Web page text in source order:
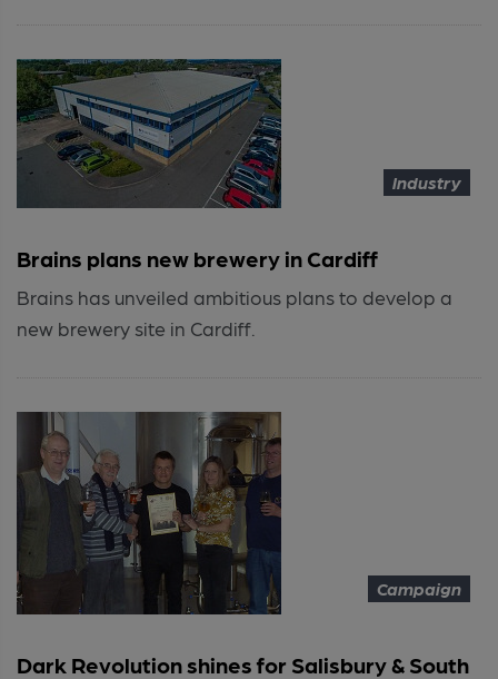
Industry
Brains plans new brewery in Cardiff
Brains has unveiled ambitious plans to develop a
new brewery site in Cardiff.
Campaign
Dark Revolution shines for Salisbury & South